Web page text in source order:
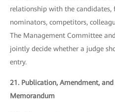
relationship with the
nominators, competitors,
The Management Committee
jointly decide whether a judge
entry.
21. Publication, Amendment,
Memorandum